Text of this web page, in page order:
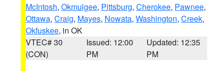
McIntosh, Okmulgee, Pittsburg, Cherokee, Pawnee,
Ottawa, Craig, Mayes, Nowata, Washington, Creek,
Okfuskee, in OK
VTEC# 30
(CON)
Issued: 12:00
PM
Updated: 12:35
PM